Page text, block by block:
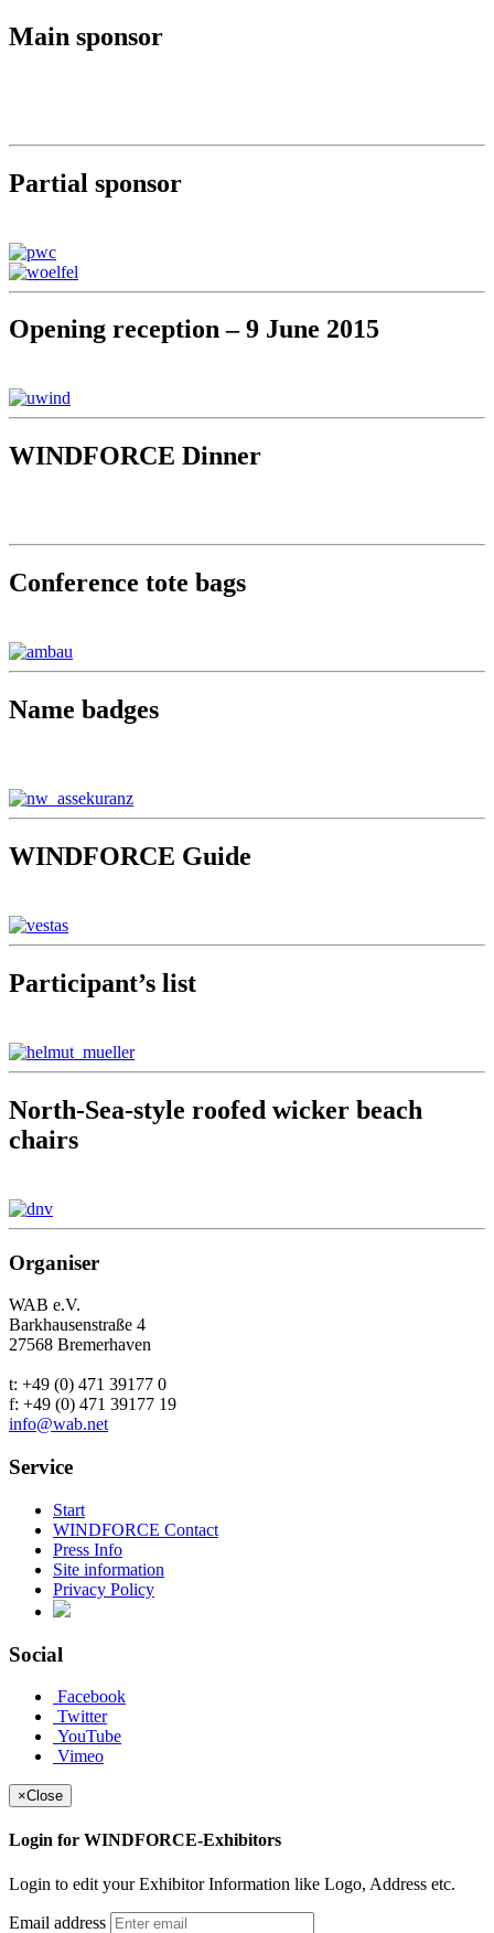
Main sponsor
Partial sponsor
Opening reception – 9 June 2015
WINDFORCE Dinner
Conference tote bags
Name badges
WINDFORCE Guide
Participant’s list
North-Sea-style roofed wicker beach
chairs
Organiser
WAB e.V.
Barkhausenstraße 4
27568 Bremerhaven
t: +49 (0) 471 39177 0
f: +49 (0) 471 39177 19
info@wab.net
Service
Start
WINDFORCE Contact
Press Info
Site information
Privacy Policy
Social
Facebook
Twitter
YouTube
Vimeo
×Close
Login for WINDFORCE-Exhibitors
Login to edit your Exhibitor Information like Logo, Address etc.
Email address